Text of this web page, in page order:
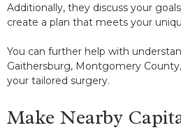
Additionally, they discuss your
create a plan that meets your
You can further help with
Gaithersburg, Montgomery
your tailored surgery.
Make Nearby